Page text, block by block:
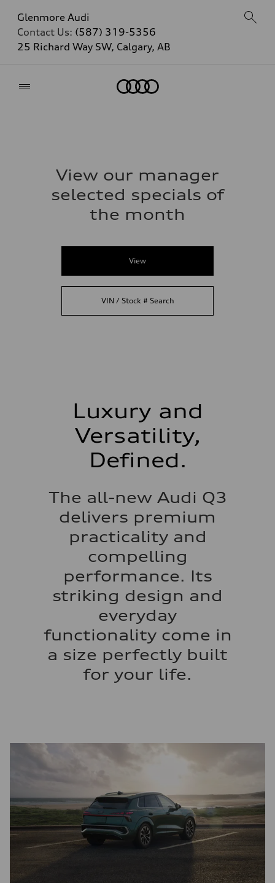
Glenmore Audi
Contact Us: (587) 319-5356
25 Richard Way SW, Calgary, AB
View our manager
selected specials of
the month
View
VIN / Stock # Search
Luxury and
Versatility,
Defined.
The all-new Audi Q3
delivers premium
practicality and
compelling
performance. Its
striking design and
everyday
functionality come in
a size perfectly built
for your life.